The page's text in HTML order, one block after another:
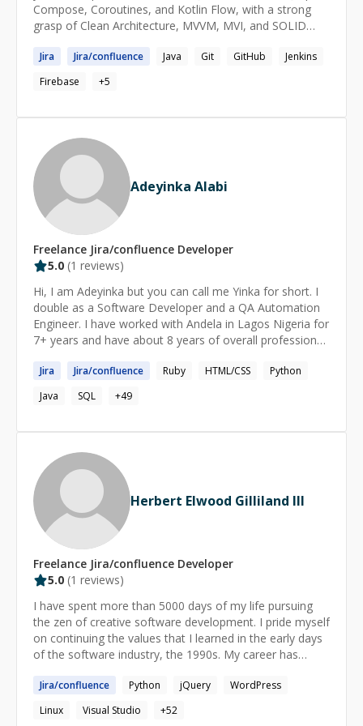
Advice on handling **stress & challenges** at work
(deadlines, communication, disagreements, etc.) ---
Compose, Coroutines, and Kotlin Flow, with a strong
grasp of Clean Architecture, MVVM, MVI, and SOLID
* Experienced in Android
Jira Jira/confluence Java Git GitHub
Jenkins
Firebase
+5
Adeyinka Alabi
Freelance Jira/confluence Developer
5.0 (1 reviews)
Hi, I am Adeyinka but you can call me Yinka for short. I
double as a Software Developer and a QA Automation
Engineer. I have worked with Andela in Lagos Nigeria for
7+ years and have about 8 years of overall professional
Engineer with opportunities for problem-solving,
planning, and organizing within a dynamic organization,
enabling continuous self-improvement and career
Jira Jira/confluence Ruby HTML/CSS
Python
Java
SQL +49
Herbert Elwood Gilliland III
Freelance Jira/confluence Developer
5.0 (1 reviews)
I have spent more than 5000 days of my life pursuing
the zen of creative software development. I pride myself
on continuing the values that I learned in the early days
of the software industry, the 1990s. My career has
worked almost exclusively in software and my fallback,
professional cooking. When I'm not working, I spend my
time hiking, gardening, crafting and making retro video
Jira/confluence Python jQuery
WordPress
Linux
Visual Studio +52